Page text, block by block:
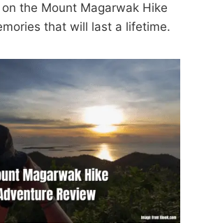
the Mount Magarwak Hike
that will last a lifetime.